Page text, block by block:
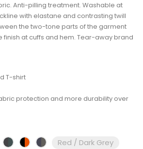
Anti-pilling treatment. Washable at
with elastane and contrasting twill
the two-tone parts of the garment
at cuffs and hem. Tear-away brand
T-shirt
protection and more durability over
Red / Dark Grey